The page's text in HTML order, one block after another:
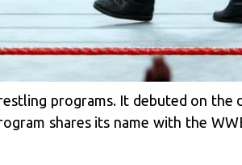
programs. It debuted on the
shares its name with the